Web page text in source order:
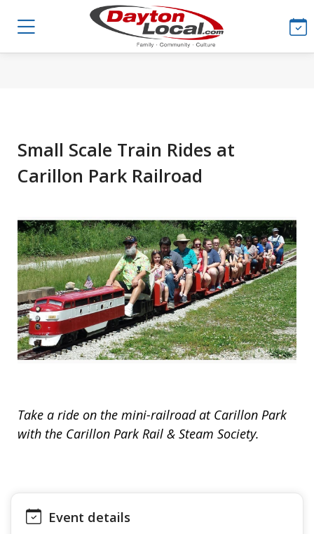
Small Scale Train Rides at
Carillon Park Railroad
Take a ride on the mini-railroad at Carillon Park
with the Carillon Park Rail & Steam Society.
Event details